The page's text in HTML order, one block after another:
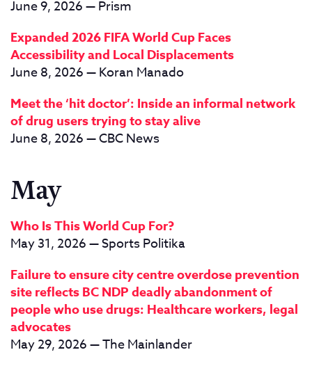
June 9, 2026 — Prism
Expanded 2026 FIFA World Cup Faces
Accessibility and Local Displacements
June 8, 2026 — Koran Manado
Meet the ‘hit doctor’: Inside an informal network
of drug users trying to stay alive
June 8, 2026 — CBC News
May
Who Is This World Cup For?
May 31, 2026 — Sports Politika
Failure to ensure city centre overdose prevention
site reflects BC NDP deadly abandonment of
people who use drugs: Healthcare workers, legal
advocates
May 29, 2026 — The Mainlander